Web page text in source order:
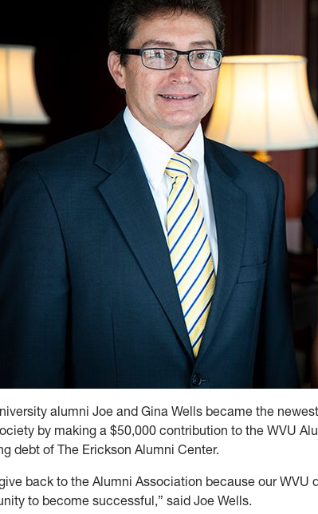
alumni Joe and Gina Wells became the
by making a $50,000 contribution to the WVU
debt of The Erickson Alumni Center.
back to the Alumni Association because our WVU
to become successful,” said Joe Wells.